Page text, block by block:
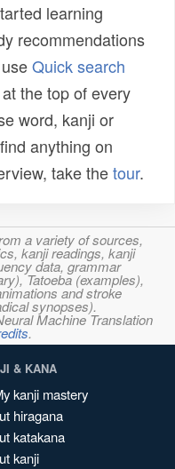
learning
recommendations
Quick search
the top of every
word, kanji or
anything on
take thetour.
a variety of sources,
kanji readings, kanji
data, grammar
Tatoeba (examples),
and stroke
synopses).
Machine Translation
.
& KANA
kanji mastery
hiragana
katakana
kanji